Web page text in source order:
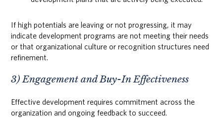
If high potentials are leaving or not progressing, it may
indicate development programs are not meeting their needs
or that organizational culture or recognition structures need
refinement.
3) Engagement and Buy-In Effectiveness
Effective development requires commitment across the
organization and ongoing feedback to succeed.